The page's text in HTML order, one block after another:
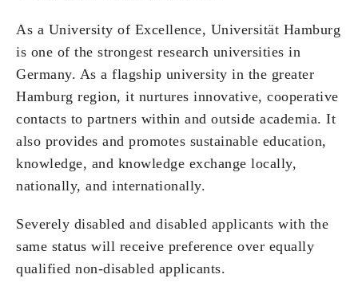
As a University of Excellence, Universität Hamburg
is one of the strongest research universities in
Germany. As a flagship university in the greater
Hamburg region, it nurtures innovative, cooperative
contacts to partners within and outside academia. It
also provides and promotes sustainable education,
knowledge, and knowledge exchange locally,
nationally, and internationally.
Severely disabled and disabled applicants with the
same status will receive preference over equally
qualified non-disabled applicants.